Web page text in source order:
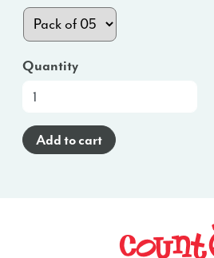
Quantity
At-
Glance
Poster
Add to cart